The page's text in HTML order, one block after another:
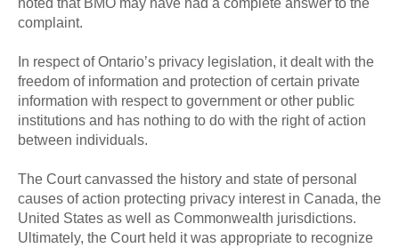
complaint.
In respect of Ontario’s privacy legislation, it dealt with the
freedom of information and protection of certain private
information with respect to government or other public
institutions and has nothing to do with the right of action
between individuals.
The Court canvassed the history and state of personal
causes of action protecting privacy interest in Canada, the
United States as well as Commonwealth jurisdictions.
Ultimately, the Court held it was appropriate to recognize